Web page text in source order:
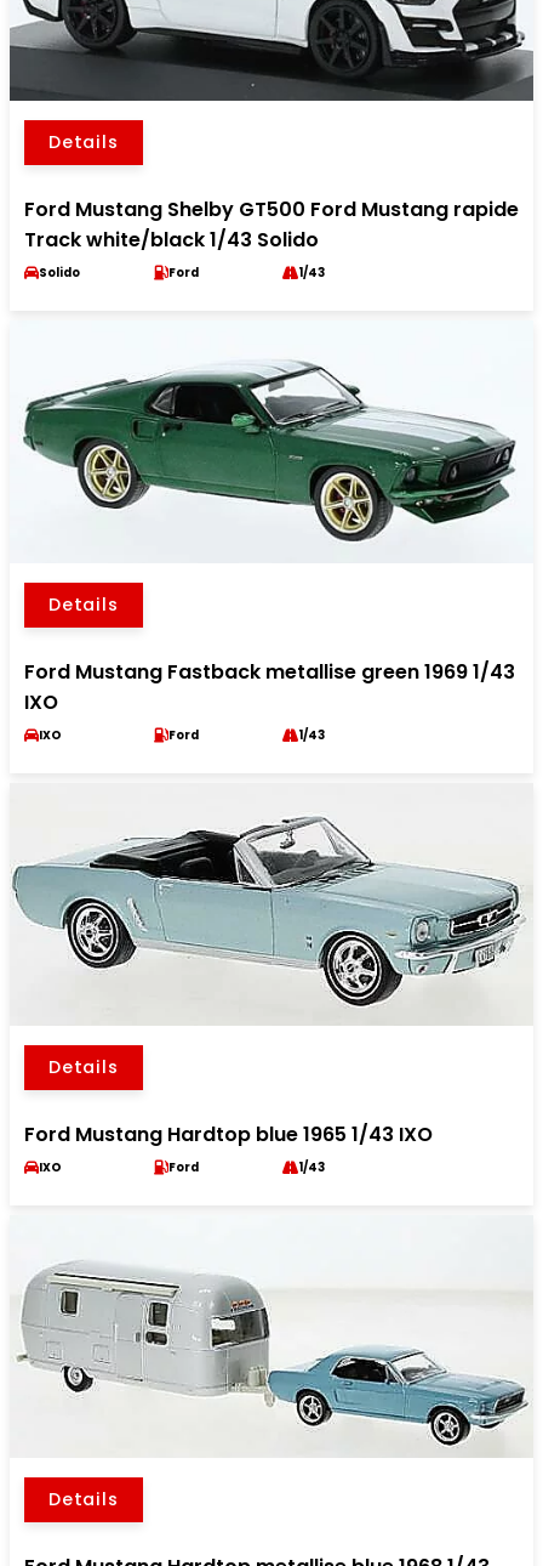
Details
Ford Mustang Shelby GT500 Ford Mustang rapide
Track white/black 1/43 Solido
Solido Ford 1/43
Details
Ford Mustang Fastback metallise green 1969 1/43
IXO
IXO Ford 1/43
Details
Ford Mustang Hardtop blue 1965 1/43 IXO
IXO Ford 1/43
Details